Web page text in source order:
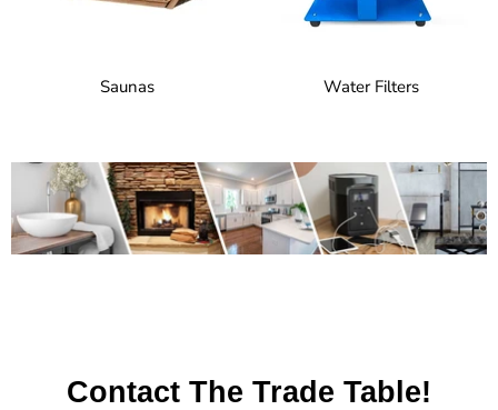
Saunas Water Filters
Contact The Trade Table!